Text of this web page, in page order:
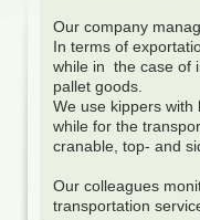
Our company
In terms of
while in the case of
pallet goods.
We use kippers
while for the
cranable, top- and
Our colleagues
transportation